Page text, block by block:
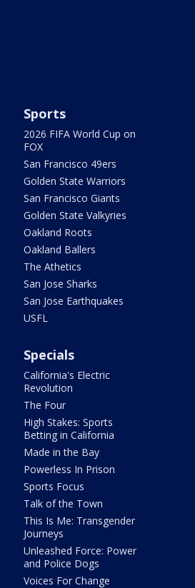
Sports
2026 FIFA World Cup on
FOX
San Francisco 49ers
Golden State Warriors
San Francisco Giants
Golden State Valkyries
Oakland Roots
Oakland Ballers
The Athetics
San Jose Sharks
San Jose Earthquakes
USFL
Specials
California's Electric
Revolution
The Four
High Stakes: Sports
Betting in California
Made in the Bay
Powerless In Prison
Sports Focus
Talk of the Town
This Is Me: Transgender
Journeys
Unleashed Force: Power
and Police Dogs
Voices For Change